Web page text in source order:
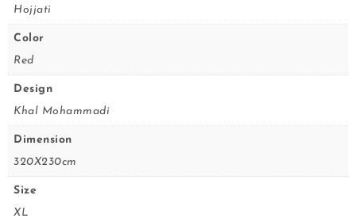
Hojjati
Color
Red
Design
Khal Mohammadi
Dimension
320X230cm
Size
XL